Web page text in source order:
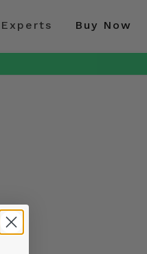
Buy Now